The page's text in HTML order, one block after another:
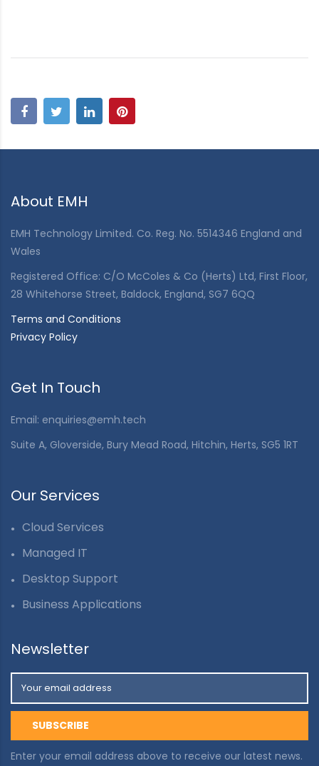
About EMH
EMH Technology Limited. Co. Reg. No. 5514346 England and
Wales
Registered Office: C/O McColes & Co (Herts) Ltd, First Floor,
28 Whitehorse Street, Baldock, England, SG7 6QQ
Terms and Conditions
Privacy Policy
Get In Touch
Email: enquiries@emh.tech
Suite A, Gloverside, Bury Mead Road, Hitchin, Herts, SG5 1RT
Our Services
Cloud Services
Managed IT
Desktop Support
Business Applications
Newsletter
Enter your email address above to receive our latest news.